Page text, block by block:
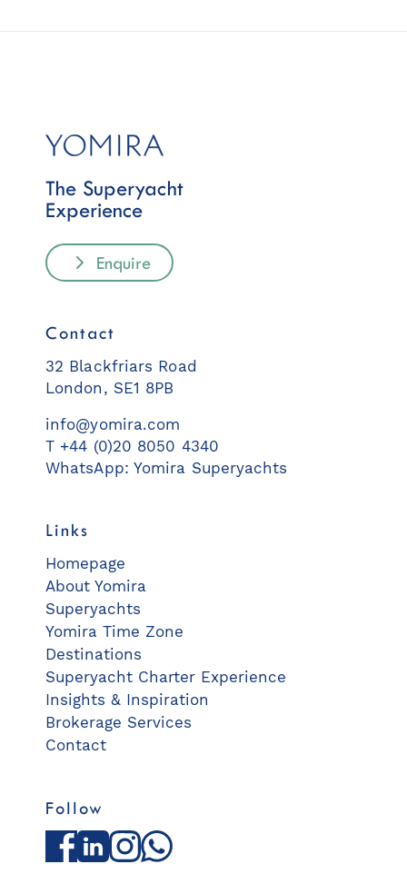
The Superyacht
Experience
Enquire
Contact
32 Blackfriars Road
London, SE1 8PB
info@yomira.com
T +44 (0)20 8050 4340
WhatsApp: Yomira Superyachts
Links
Homepage
About Yomira
Superyachts
Yomira Time Zone
Destinations
Superyacht Charter Experience
Insights & Inspiration
Brokerage Services
Contact
Follow
Facebook
LinkedInInstagramWhatsApp